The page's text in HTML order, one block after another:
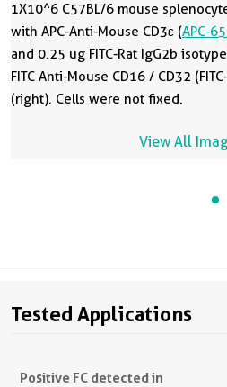
1X10^6 C57BL/6 mouse
with APC-Anti-Mouse CD3ε (APC-
and 0.25 ug FITC-Rat IgG2b
FITC Anti-Mouse CD16 / CD32
(right). Cells were not fixed.
View All
Tested Applications
Positive FC detected in